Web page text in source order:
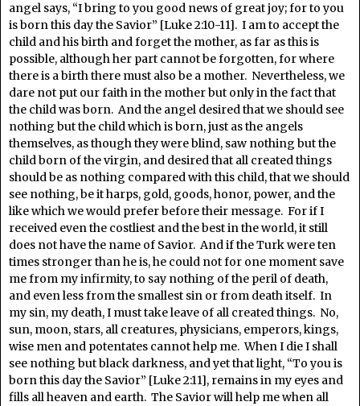
angel says, “I bring to you good news of great joy; for to you
is born this day the Savior” [Luke 2:10-11]. I am to accept the
child and his birth and forget the mother, as far as this is
possible, although her part cannot be forgotten, for where
there is a birth there must also be a mother. Nevertheless, we
dare not put our faith in the mother but only in the fact that
the child was born. And the angel desired that we should see
nothing but the child which is born, just as the angels
themselves, as though they were blind, saw nothing but the
child born of the virgin, and desired that all created things
should be as nothing compared with this child, that we should
see nothing, be it harps, gold, goods, honor, power, and the
like which we would prefer before their message. For if I
received even the costliest and the best in the world, it still
does not have the name of Savior. And if the Turk were ten
times stronger than he is, he could not for one moment save
me from my infirmity, to say nothing of the peril of death,
and even less from the smallest sin or from death itself. In
my sin, my death, I must take leave of all created things. No,
sun, moon, stars, all creatures, physicians, emperors, kings,
wise men and potentates cannot help me. When I die I shall
see nothing but black darkness, and yet that light, “To you is
born this day the Savior” [Luke 2:11], remains in my eyes and
fills all heaven and earth. The Savior will help me when all